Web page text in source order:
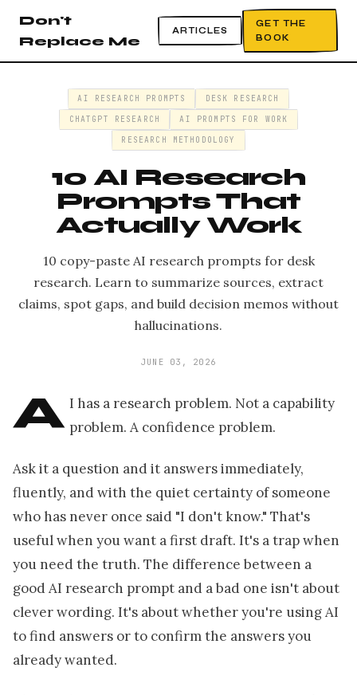
Don't
Replace Me
ARTICLES
GET THE
BOOK
AI RESEARCH PROMPTS
DESK RESEARCH
CHATGPT RESEARCH
AI PROMPTS FOR WORK
RESEARCH METHODOLOGY
10 AI Research
Prompts That
Actually Work
10 copy-paste AI research prompts for desk
research. Learn to summarize sources, extract
claims, spot gaps, and build decision memos without
hallucinations.
JUNE 03, 2026
A I has a research problem. Not a capability
problem. A confidence problem.
Ask it a question and it answers immediately,
fluently, and with the quiet certainty of someone
who has never once said "I don't know." That's
useful when you want a first draft. It's a trap when
you need the truth. The difference between a
good AI research prompt and a bad one isn't about
clever wording. It's about whether you're using AI
to find answers or to confirm the answers you
already wanted.